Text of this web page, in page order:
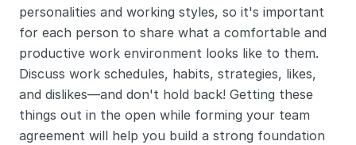
personalities and working styles, so it's important
for each person to share what a comfortable and
productive work environment looks like to them.
Discuss work schedules, habits, strategies, likes,
and dislikes—and don't hold back! Getting these
things out in the open while forming your team
agreement will help you build a strong foundation